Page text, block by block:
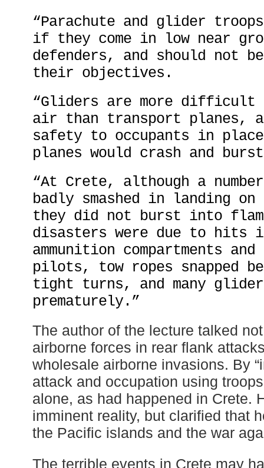
“Parachute and glider
if they come in low near
defenders, and should not
their objectives.
“Gliders are more
air than transport planes,
safety to occupants in
planes would crash and
“At Crete, although a
badly smashed in landing on
they did not burst into
disasters were due to hits
ammunition compartments
pilots, tow ropes snapped
tight turns, and many
prematurely.”
The author of the lecture talked
airborne forces in rear flank
wholesale airborne invasions. By
attack and occupation using
alone, as had happened in Crete.
imminent reality, but clarified that
the Pacific islands and the war
The terrible events in Crete may